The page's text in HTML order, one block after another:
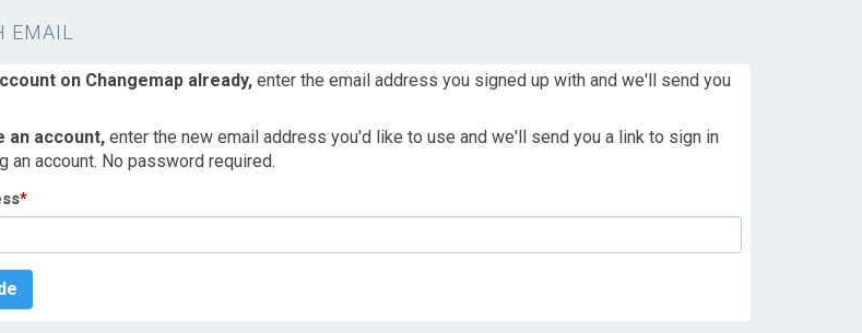
EMAIL
on Changemap already, enter the email address you signed up with and we'll send you
an account, enter the new email address you'd like to use and we'll send you a link to sign in
an account. No password required.
*